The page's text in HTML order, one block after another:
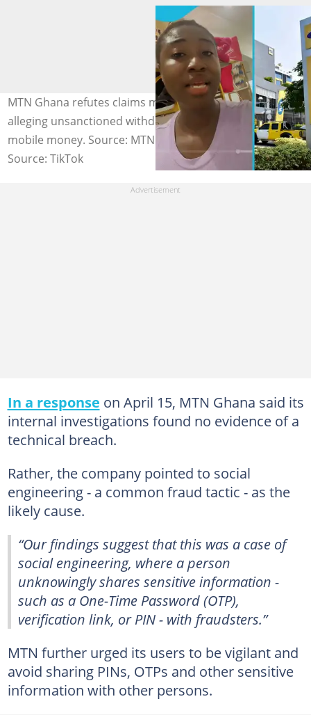
MTN Ghana refutes claims made by one of its users
alleging unsanctioned withdrawal of money from her
mobile money. Source: MTN Mobile Money
Source: TikTok
In a response on April 15, MTN Ghana said its
internal investigations found no evidence of a
technical breach.
Rather, the company pointed to social
engineering - a common fraud tactic - as the
likely cause.
“Our findings suggest that this was a case of
social engineering, where a person
unknowingly shares sensitive information -
such as a One-Time Password (OTP),
verification link, or PIN - with fraudsters.”
MTN further urged its users to be vigilant and
avoid sharing PINs, OTPs and other sensitive
information with other persons.